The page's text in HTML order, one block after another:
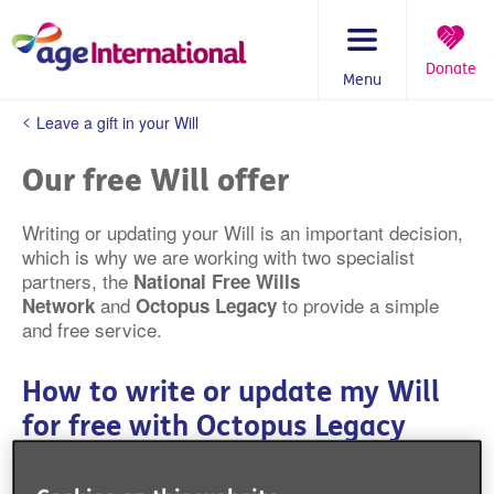
content
Menu
Donate
You
here:
Leave a gift in your Will
Our free Will offer
Writing or updating your Will is an important decision,
which is why we are working with two specialist
partners, the National Free Wills
Network and Octopus Legacy to provide a simple
and free service.
How to write or update my Will
for free with Octopus Legacy